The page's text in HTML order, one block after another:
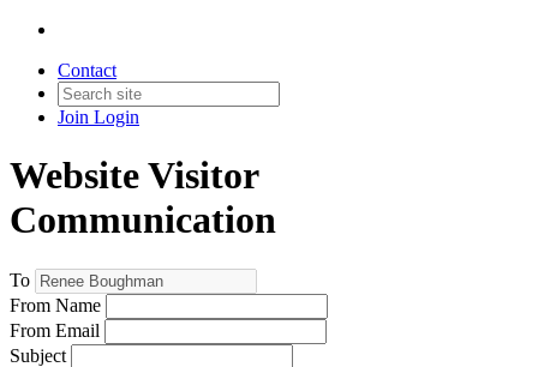
Contact
Join Login
Website Visitor
Communication
To
From Name
From Email
Subject